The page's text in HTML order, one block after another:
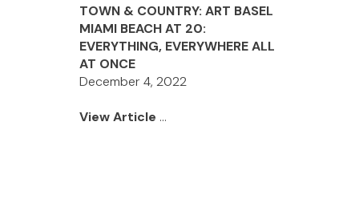
TOWN & COUNTRY: ART BASEL
MIAMI BEACH AT 20:
EVERYTHING, EVERYWHERE ALL
AT ONCE
December 4, 2022
View Article ...